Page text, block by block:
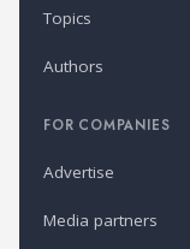
Topics
Authors
FOR COMPANIES
Advertise
Media partners